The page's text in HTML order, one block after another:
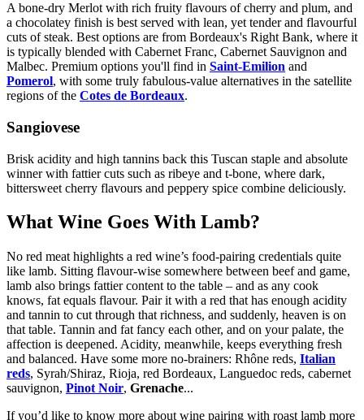
A bone-dry Merlot with rich fruity flavours of cherry and plum, and
a chocolatey finish is best served with lean, yet tender and flavourful
cuts of steak. Best options are from Bordeaux's Right Bank, where it
is typically blended with Cabernet Franc, Cabernet Sauvignon and
Malbec. Premium options you'll find in Saint-Emilion and
Pomerol, with some truly fabulous-value alternatives in the satellite
regions of the Cotes de Bordeaux.
Sangiovese
Brisk acidity and high tannins back this Tuscan staple and absolute
winner with fattier cuts such as ribeye and t-bone, where dark,
bittersweet cherry flavours and peppery spice combine deliciously.
What Wine Goes With Lamb?
No red meat highlights a red wine’s food-pairing credentials quite
like lamb. Sitting flavour-wise somewhere between beef and game,
lamb also brings fattier content to the table – and as any cook
knows, fat equals flavour. Pair it with a red that has enough acidity
and tannin to cut through that richness, and suddenly, heaven is on
that table. Tannin and fat fancy each other, and on your palate, the
affection is deepened. Acidity, meanwhile, keeps everything fresh
and balanced. Have some more no-brainers: Rhône reds, Italian
reds, Syrah/Shiraz, Rioja, red Bordeaux, Languedoc reds, cabernet
sauvignon, Pinot Noir, Grenache...
If you’d like to know more about wine pairing with roast lamb more